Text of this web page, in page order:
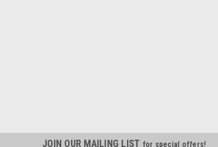
JOIN OUR MAILING LIST for special offers!